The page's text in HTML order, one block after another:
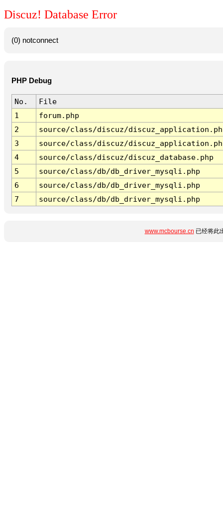
Discuz! Database Error
(0) notconnect
PHP Debug
No.
File
1
forum.php
2
source/class/discuz/
3
source/class/discuz/
4
source/class/discuz/discuz_database.php
5
source/class/db/db_driver_mysqli.php
6
source/class/db/db_driver_mysqli.php
7
source/class/db/db_driver_mysqli.php
www.mcbourse.cn 已经将此